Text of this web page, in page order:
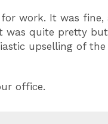
work. It was fine,
was quite pretty
upselling of
office.